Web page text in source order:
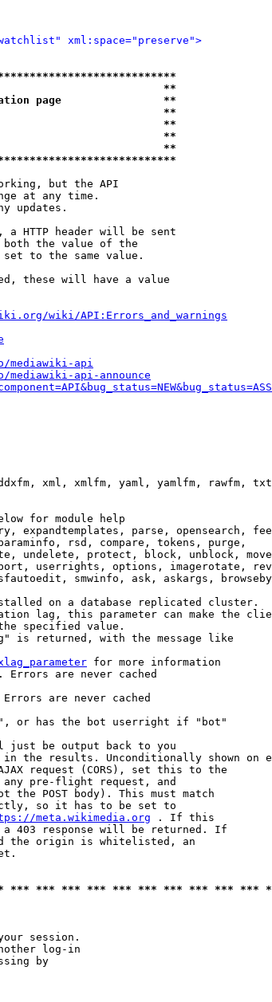
xml:space="preserve">
**
page                **
**
**
**
**
but the API
at any time.
updates.
a HTTP header will be sent
the value of the
to the same value.
these will have a value
wiki/API:Errors_and_warnings
api
api-announce
xml, xmlfm, yaml, yamlfm, rawfm,
for module help
expandtemplates, parse, opensearch,
rsd, compare, tokens, purge,
undelete, protect, block, unblock,
userrights, options, imagerotate,
smwinfo, ask, askargs,
on a database replicated cluster.
lag, this parameter can make the
specified value.
is returned, with the message like
for more information
Errors are never cached
are never cached
or has the bot userright if "bot"
just be output back to you
the results. Unconditionally shown on
request (CORS), set this to the
pre-flight request, and
the POST body). This must match
so it has to be set to
meta.wikimedia.org . If this
403 response will be returned. If
the origin is whitelisted, an
*** *** *** *** *** *** *** *** *** ***
session.
log-in
by